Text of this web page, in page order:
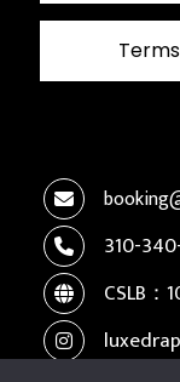
310-
CSLB：